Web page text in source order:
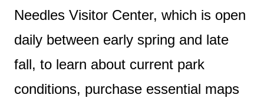
Needles Visitor Center, which is open
daily between early spring and late
fall, to learn about current park
conditions, purchase essential maps